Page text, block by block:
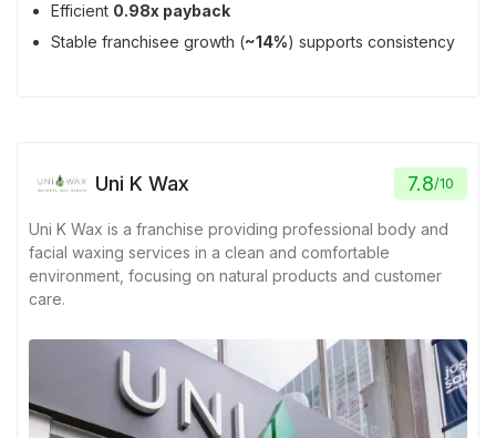
Efficient 0.98x payback
Stable franchisee growth (~14%) supports consistency
Uni K Wax 7.8/10
Uni K Wax is a franchise providing professional body and
facial waxing services in a clean and comfortable
environment, focusing on natural products and customer
care.